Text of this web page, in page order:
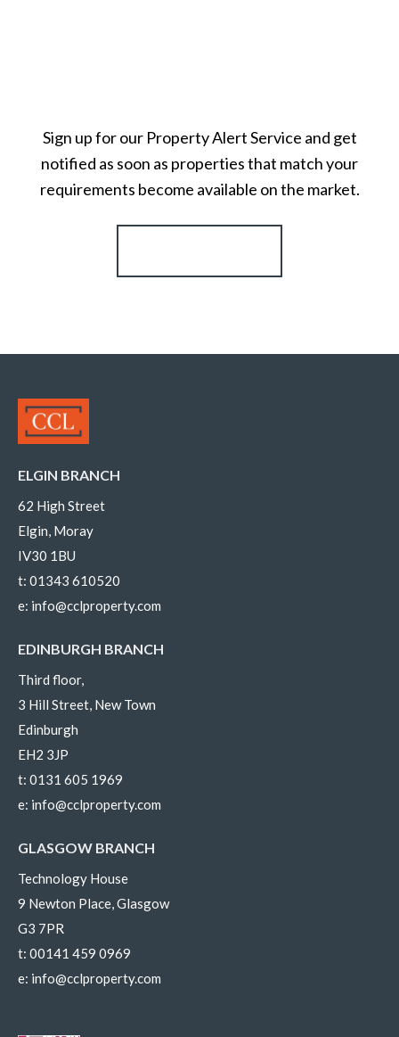
Sign up for our Property Alert Service and get
notified as soon as properties that match your
requirements become available on the market.
ELGIN BRANCH
62 High Street
Elgin, Moray
IV30 1BU
t: 01343 610520
e: info@cclproperty.com
EDINBURGH BRANCH
Third floor,
3 Hill Street, New Town
Edinburgh
EH2 3JP
t: 0131 605 1969
e: info@cclproperty.com
GLASGOW BRANCH
Technology House
9 Newton Place, Glasgow
G3 7PR
t: 00141 459 0969
e: info@cclproperty.com